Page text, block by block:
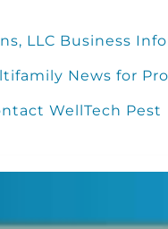
LLC Business
News for
WellTech Pest